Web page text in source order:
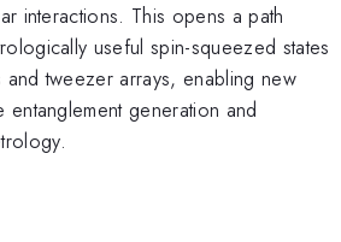
interactions. This opens a path
useful spin-squeezed states
tweezer arrays, enabling new
entanglement generation and